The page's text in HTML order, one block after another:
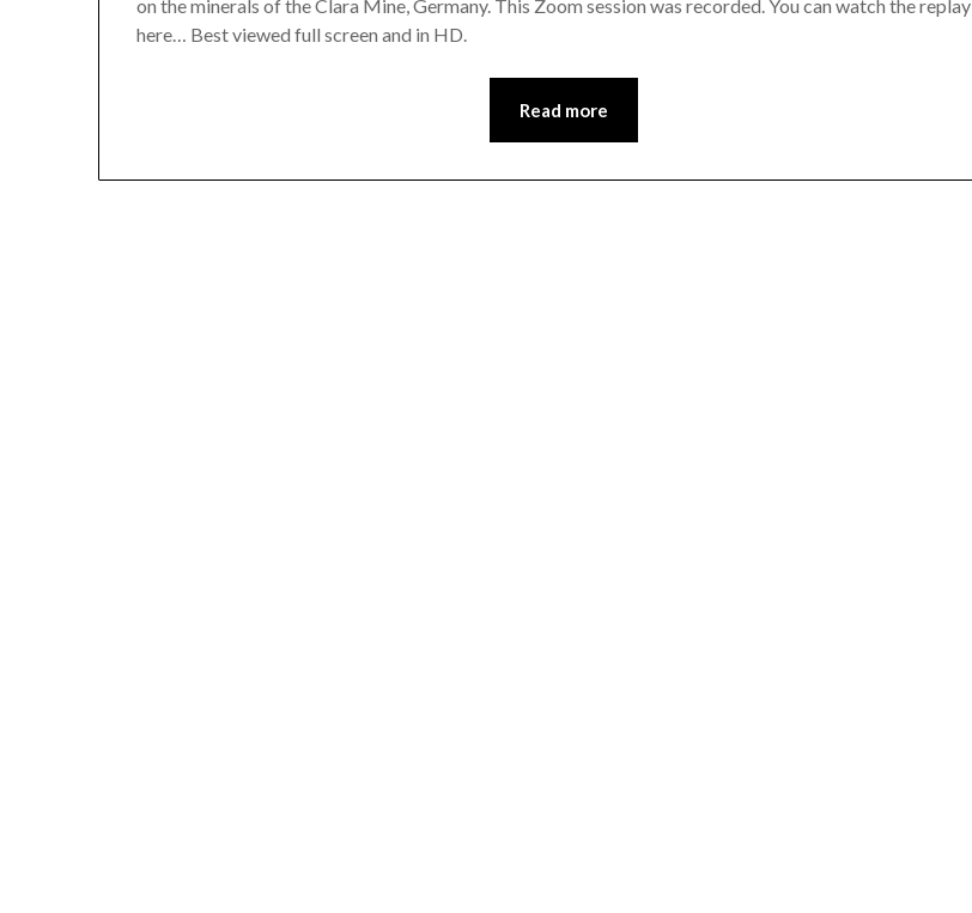
on the minerals of the Clara Mine, Germany. This Zoom session was recorded. You can watch the replay
here… Best viewed full screen and in HD.
Read more